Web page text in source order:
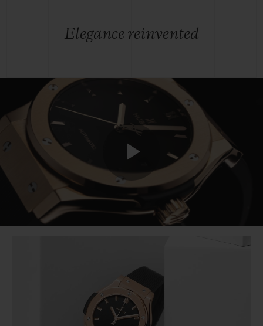
Elegance reinvented
Play